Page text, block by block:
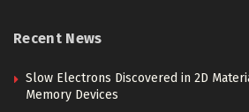
Recent News
Slow Electrons Discovered in 2D
Memory Devices